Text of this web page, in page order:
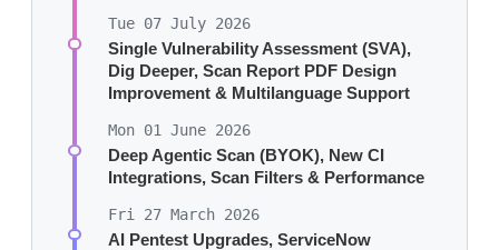
Tue 07 July 2026
Single Vulnerability Assessment (SVA),
Dig Deeper, Scan Report PDF Design
Improvement & Multilanguage Support
Mon 01 June 2026
Deep Agentic Scan (BYOK), New CI
Integrations, Scan Filters & Performance
Fri 27 March 2026
AI Pentest Upgrades, ServiceNow